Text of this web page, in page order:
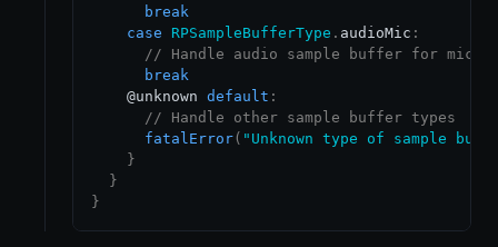
break
case
RPSampleBufferType . audioMic :
// Handle audio sample buffer for mic
break
    @unknown
default :
// Handle other sample buffer types
fatalError( "Unknown type of sample
}
}
}